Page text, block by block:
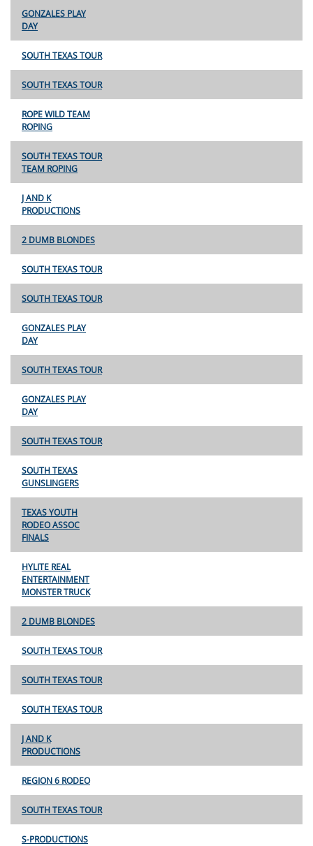
GONZALES PLAY
DAY
SOUTH TEXAS TOUR
SOUTH TEXAS TOUR
ROPE WILD TEAM
ROPING
SOUTH TEXAS TOUR
TEAM ROPING
J AND K
PRODUCTIONS
2 DUMB BLONDES
SOUTH TEXAS TOUR
SOUTH TEXAS TOUR
GONZALES PLAY
DAY
SOUTH TEXAS TOUR
GONZALES PLAY
DAY
SOUTH TEXAS TOUR
SOUTH TEXAS
GUNSLINGERS
TEXAS YOUTH
RODEO ASSOC
FINALS
HYLITE REAL
ENTERTAINMENT
MONSTER TRUCK
2 DUMB BLONDES
SOUTH TEXAS TOUR
SOUTH TEXAS TOUR
SOUTH TEXAS TOUR
J AND K
PRODUCTIONS
REGION 6 RODEO
SOUTH TEXAS TOUR
S-PRODUCTIONS